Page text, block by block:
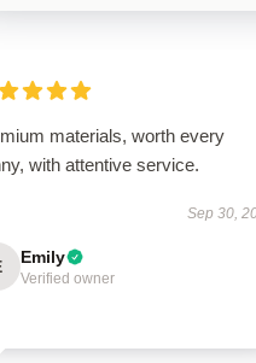
materials, worth every
with attentive service.
Sep 30,
Emily
Verified owner